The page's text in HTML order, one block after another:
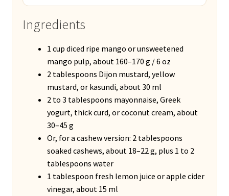
Ingredients
1 cup diced ripe mango or unsweetened
mango pulp, about 160–170 g / 6 oz
2 tablespoons Dijon mustard, yellow
mustard, or kasundi, about 30 ml
2 to 3 tablespoons mayonnaise, Greek
yogurt, thick curd, or coconut cream, about
30–45 g
Or, for a cashew version: 2 tablespoons
soaked cashews, about 18–22 g, plus 1 to 2
tablespoons water
1 tablespoon fresh lemon juice or apple cider
vinegar, about 15 ml